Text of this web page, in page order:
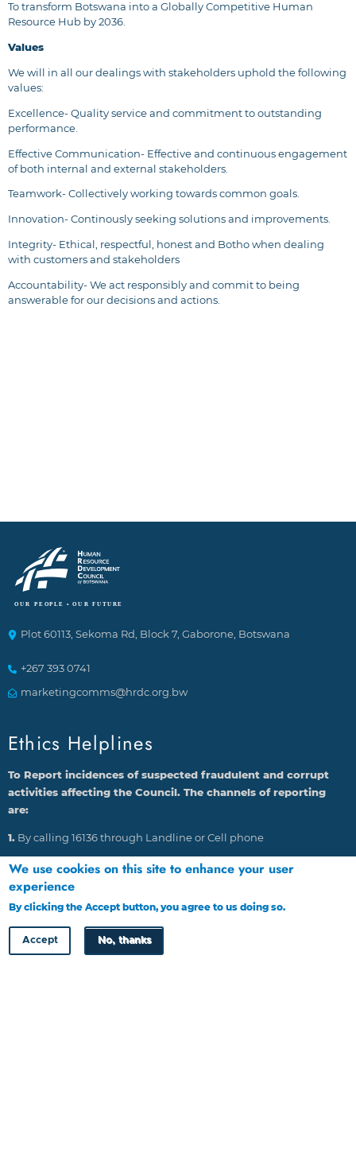
To transform Botswana into a Globally Competitive Human
Resource Hub by 2036.
Values
We will in all our dealings with stakeholders uphold the following
values:
Excellence- Quality service and commitment to outstanding
performance.
Effective Communication- Effective and continuous engagement
of both internal and external stakeholders.
Teamwork- Collectively working towards common goals.
Innovation- Continously seeking solutions and improvements.
Integrity- Ethical, respectful, honest and Botho when dealing
with customers and stakeholders
Accountability- We act responsibly and commit to being
answerable for our decisions and actions.
Plot 60113, Sekoma Rd, Block 7, Gaborone, Botswana
+267 393 0741
marketingcomms@hrdc.org.bw
Ethics Helplines
To Report incidences of suspected fraudulent and corrupt
activities affecting the Council. The channels of reporting
are:
1.By calling 16136 through Landline or Cell phone
2.Emailing: HRDC@tip-offs.com
3.Through post to P O Box 448, Gaborone, Botswana
We use cookies on this site to enhance your user
experience
By clicking the Accept button, you agree to us doing so.
Accept No, thanks